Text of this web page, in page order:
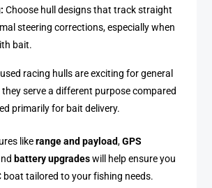
Choose hull designs that track straight
steering corrections, especially when
bait.
racing hulls are exciting for general
they serve a different purpose compared
primarily for bait delivery.
likerange and payload,GPS
battery upgradeswill help ensure you
boat tailored to your fishing needs.